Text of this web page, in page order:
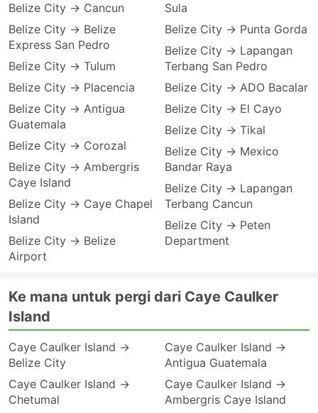
Belize City → Cancun
Belize City → Belize
Express San Pedro
Belize City → Tulum
Belize City → Placencia
Belize City → Antigua
Guatemala
Belize City → Corozal
Belize City → Ambergris
Caye Island
Belize City → Caye Chapel
Island
Belize City → Belize
Airport
Sula
Belize City → Punta Gorda
Belize City → Lapangan
Terbang San Pedro
Belize City → ADO Bacalar
Belize City → El Cayo
Belize City → Tikal
Belize City → Mexico
Bandar Raya
Belize City → Lapangan
Terbang Cancun
Belize City → Peten
Department
Ke mana untuk pergi dari Caye Caulker
Island
Caye Caulker Island →
Belize City
Caye Caulker Island →
Chetumal
Caye Caulker Island →
Antigua Guatemala
Caye Caulker Island →
Ambergris Caye Island